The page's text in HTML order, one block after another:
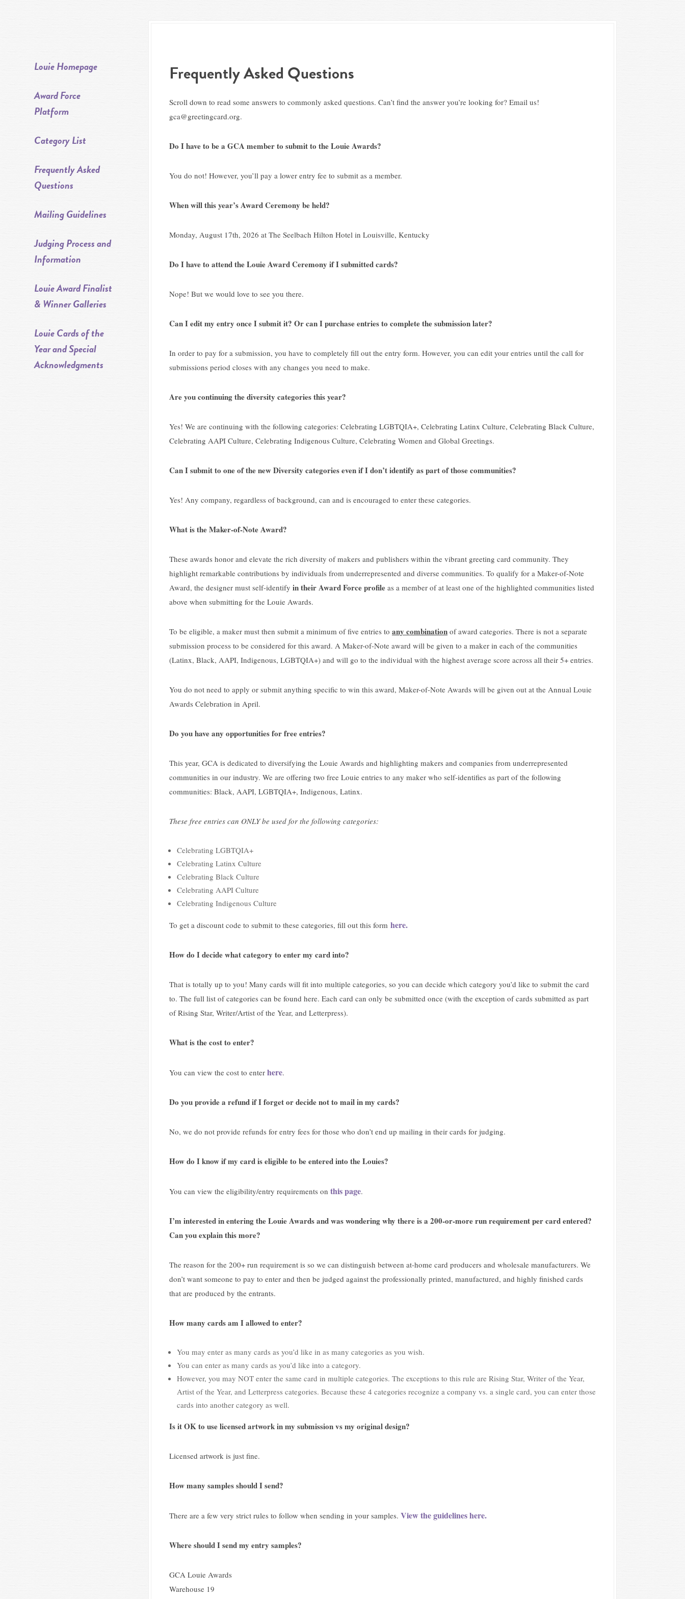
Louie Homepage
Award Force
Platform
Category List
Frequently Asked
Questions
Mailing Guidelines
Judging Process and
Information
Louie Award Finalist
& Winner Galleries
Louie Cards of the
Year and Special
Acknowledgments
Frequently Asked Questions
Scroll down to read some answers to commonly asked questions. Can’t find the answer you’re looking for? Email us!
gca@greetingcard.org.
Do I have to be a GCA member to submit to the Louie Awards?
You do not! However, you’ll pay a lower entry fee to submit as a member.
When will this year’s Award Ceremony be held?
Monday, August 17th, 2026 at The Seelbach Hilton Hotel in Louisville, Kentucky
Do I have to attend the Louie Award Ceremony if I submitted cards?
Nope! But we would love to see you there.
Can I edit my entry once I submit it? Or can I purchase entries to complete the submission later?
In order to pay for a submission, you have to completely fill out the entry form. However, you can edit your entries until the call for
submissions period closes with any changes you need to make.
Are you continuing the diversity categories this year?
Yes! We are continuing with the following categories: Celebrating LGBTQIA+, Celebrating Latinx Culture, Celebrating Black Culture,
Celebrating AAPI Culture, Celebrating Indigenous Culture, Celebrating Women and Global Greetings.
Can I submit to one of the new Diversity categories even if I don’t identify as part of those communities?
Yes! Any company, regardless of background, can and is encouraged to enter these categories.
What is the Maker-of-Note Award?
These awards honor and elevate the rich diversity of makers and publishers within the vibrant greeting card community. They
highlight remarkable contributions by individuals from underrepresented and diverse communities. To qualify for a Maker-of-Note
Award, the designer must self-identify in their Award Force profileas a member of at least one of the highlighted communities listed
above when submitting for the Louie Awards.
To be eligible, a maker must then submit a minimum of five entries to any combinationof award categories. There is not a separate
submission process to be considered for this award. A Maker-of-Note award will be given to a maker in each of the communities
(Latinx, Black, AAPI, Indigenous, LGBTQIA+) and will go to the individual with the highest average score across all their 5+ entries.
You do not need to apply or submit anything specific to win this award, Maker-of-Note Awards will be given out at the Annual Louie
Awards Celebration in April.
Do you have any opportunities for free entries?
This year, GCA is dedicated to diversifying the Louie Awards and highlighting makers and companies from underrepresented
communities in our industry. We are offering two free Louie entries to any maker who self-identifies as part of the following
communities: Black, AAPI, LGBTQIA+, Indigenous, Latinx.
These free entries can ONLY be used for the following categories:
Celebrating LGBTQIA+
Celebrating Latinx Culture
Celebrating Black Culture
Celebrating AAPI Culture
Celebrating Indigenous Culture
To get a discount code to submit to these categories, fill out this form here.
How do I decide what category to enter my card into?
That is totally up to you! Many cards will fit into multiple categories, so you can decide which category you’d like to submit the card
to. The full list of categories can be found here. Each card can only be submitted once (with the exception of cards submitted as part
of Rising Star, Writer/Artist of the Year, and Letterpress).
What is the cost to enter?
You can view the cost to enter here.
Do you provide a refund if I forget or decide not to mail in my cards?
No, we do not provide refunds for entry fees for those who don’t end up mailing in their cards for judging.
How do I know if my card is eligible to be entered into the Louies?
You can view the eligibility/entry requirements on this page.
I’m interested in entering the Louie Awards and was wondering why there is a 200-or-more run requirement per card entered?
Can you explain this more?
The reason for the 200+ run requirement is so we can distinguish between at-home card producers and wholesale manufacturers. We
don’t want someone to pay to enter and then be judged against the professionally printed, manufactured, and highly finished cards
that are produced by the entrants.
How many cards am I allowed to enter?
You may enter as many cards as you’d like in as many categories as you wish.
You can enter as many cards as you’d like into a category.
However, you may NOT enter the same card in multiple categories. The exceptions to this rule are Rising Star, Writer of the Year,
Artist of the Year, and Letterpress categories. Because these 4 categories recognize a company vs. a single card, you can enter those
cards into another category as well.
Is it OK to use licensed artwork in my submission vs my original design?
Licensed artwork is just fine.
How many samples should I send?
There are a few very strict rules to follow when sending in your samples. View the guidelines here.
Where should I send my entry samples?
GCA Louie Awards
Warehouse 19